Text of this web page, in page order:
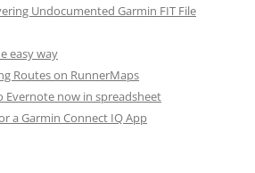
Undocumented Garmin FIT File
easy way
Routes on RunnerMaps
Evernote now in spreadsheet
a Garmin Connect IQ App